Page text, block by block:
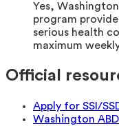
Yes,
program
serious health
maximum
Official
Apply for SSI/
Washington